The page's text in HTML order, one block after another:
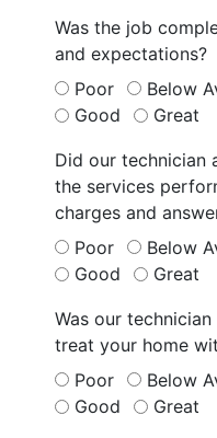
Was the job
and expectations?
Poor
Below
Good
Great
Did our technician
the services
charges and
Poor
Below
Good
Great
Was our
treat your home
Poor
Below
Good
Great